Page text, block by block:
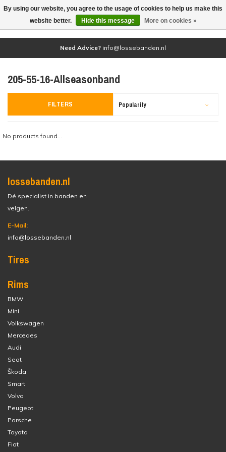
(0)
Need Advice? info@lossebanden.nl
205-55-16-Allseasonband
FILTERS Popularity
No products found...
lossebanden.nl
Dé specialist in banden en
velgen.
E-Mail:
info@lossebanden.nl
Tires
Rims
BMW
Mini
Volkswagen
Mercedes
Audi
Seat
Škoda
Smart
Volvo
Peugeot
Porsche
Toyota
Fiat
By using our website, you agree to the usage of cookies to help us make this
website better.
Hide this message More on cookies »